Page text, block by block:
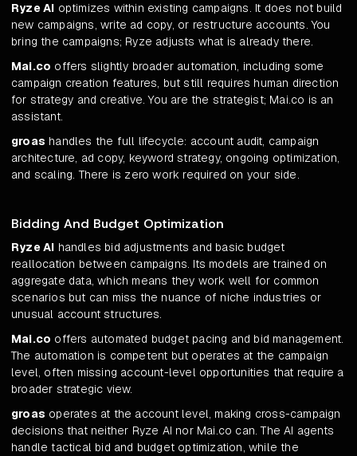
Ryze AI optimizes within existing campaigns. It does not build
new campaigns, write ad copy, or restructure accounts. You
bring the campaigns; Ryze adjusts what is already there.
Mai.co offers slightly broader automation, including some
campaign creation features, but still requires human direction
for strategy and creative. You are the strategist; Mai.co is an
assistant.
groas handles the full lifecycle: account audit, campaign
architecture, ad copy, keyword strategy, ongoing optimization,
and scaling. There is zero work required on your side.
Bidding And Budget Optimization
Ryze AI handles bid adjustments and basic budget
reallocation between campaigns. Its models are trained on
aggregate data, which means they work well for common
scenarios but can miss the nuance of niche industries or
unusual account structures.
Mai.co offers automated budget pacing and bid management.
The automation is competent but operates at the campaign
level, often missing account-level opportunities that require a
broader strategic view.
groas operates at the account level, making cross-campaign
decisions that neither Ryze AI nor Mai.co can. The AI agents
handle tactical bid and budget optimization, while the